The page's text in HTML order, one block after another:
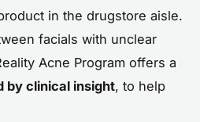
in the drugstore aisle.
facials with unclear
Acne Program offers a
by clinical insight, to help